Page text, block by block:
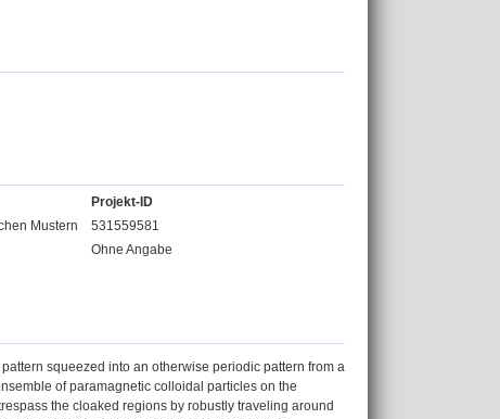
Projekt-ID
Mustern
531559581
Ohne Angabe
squeezed into an otherwise periodic pattern from a
of paramagnetic colloidal particles on the
the cloaked regions by robustly traveling around